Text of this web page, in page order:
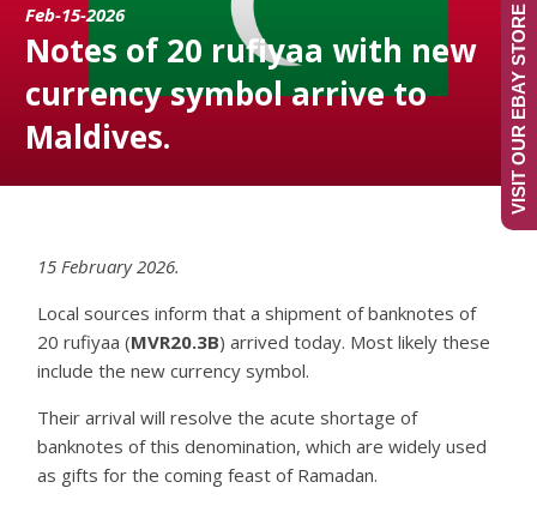
Feb-15-2026
Notes of 20 rufiyaa with new
currency symbol arrive to
Maldives.
15 February 2026.
Local sources inform that a shipment of banknotes of
20 rufiyaa (MVR20.3B) arrived today. Most likely these
include the new currency symbol.
Their arrival will resolve the acute shortage of
banknotes of this denomination, which are widely used
as gifts for the coming feast of Ramadan.
VISIT OUR EBAY STORE